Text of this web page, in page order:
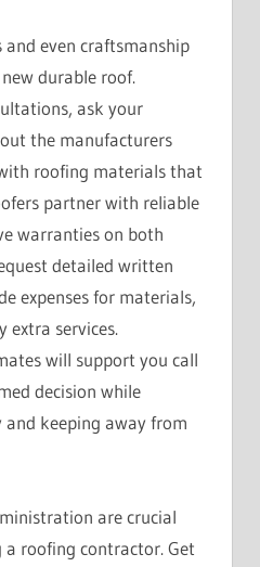
even craftsmanship
durable roof.
ask your
the manufacturers
roofing materials that
partner with reliable
warranties on both
detailed written
expenses for materials,
extra services.
will support you call
decision while
keeping away from
are crucial
roofing contractor. Get